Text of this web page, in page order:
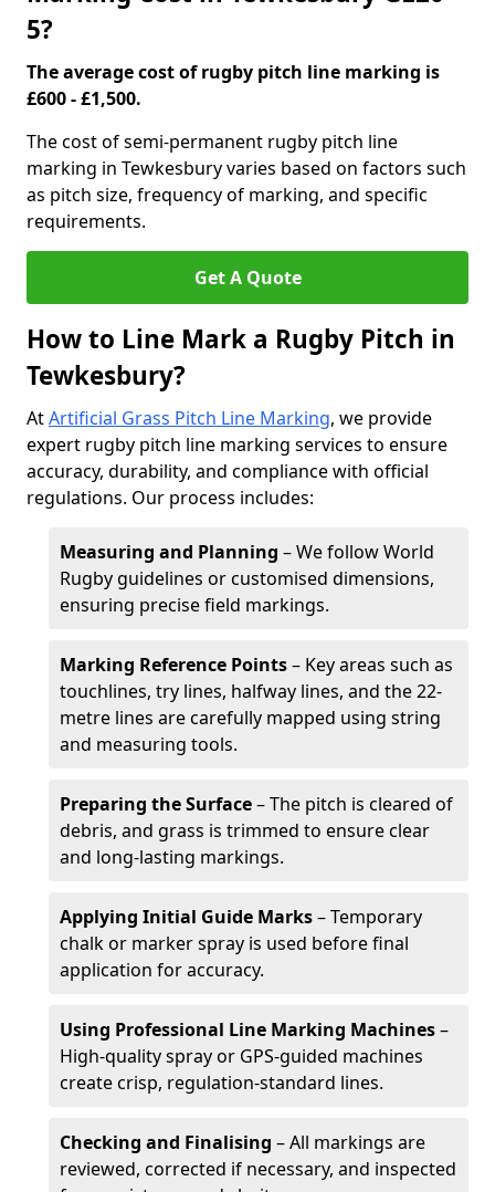
5?
The average cost of rugby pitch line marking is
£600 - £1,500.
The cost of semi-permanent rugby pitch line
marking in Tewkesbury varies based on factors such
as pitch size, frequency of marking, and specific
requirements.
Get A Quote
How to Line Mark a Rugby Pitch in
Tewkesbury?
AtArtificial Grass Pitch Line Marking, we provide
expert rugby pitch line marking services to ensure
accuracy, durability, and compliance with official
regulations. Our process includes:
Measuring and Planning – We follow World
Rugby guidelines or customised dimensions,
ensuring precise field markings.
Marking Reference Points– Key areas such as
touchlines, try lines, halfway lines, and the 22-
metre lines are carefully mapped using string
and measuring tools.
Preparing the Surface– The pitch is cleared of
debris, and grass is trimmed to ensure clear
and long-lasting markings.
Applying Initial Guide Marks– Temporary
chalk or marker spray is used before final
application for accuracy.
Using Professional Line Marking Machines–
High-quality spray or GPS-guided machines
create crisp, regulation-standard lines.
Checking and Finalising – All markings are
reviewed, corrected if necessary, and inspected